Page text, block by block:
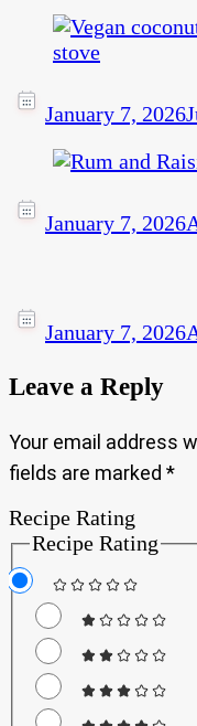
January 7, 2026
January 7, 2026
January 7, 2026
Leave a Reply
Your email address
fields are marked *
Recipe Rating
Recipe Rating